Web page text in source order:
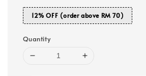
12% OFF (order above RM 70)
Quantity